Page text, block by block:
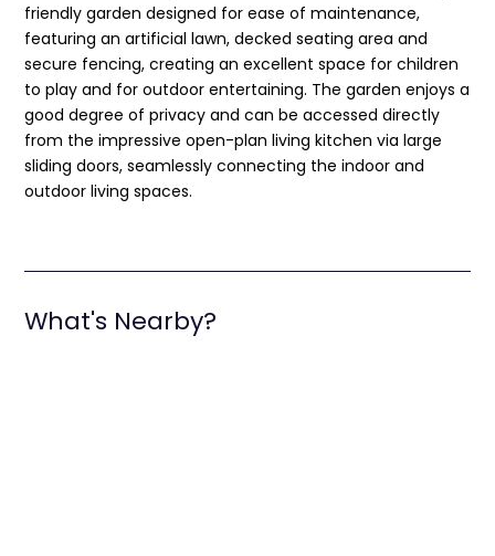
friendly garden designed for ease of maintenance,
featuring an artificial lawn, decked seating area and
secure fencing, creating an excellent space for children
to play and for outdoor entertaining. The garden enjoys a
good degree of privacy and can be accessed directly
from the impressive open-plan living kitchen via large
sliding doors, seamlessly connecting the indoor and
outdoor living spaces.
What's Nearby?